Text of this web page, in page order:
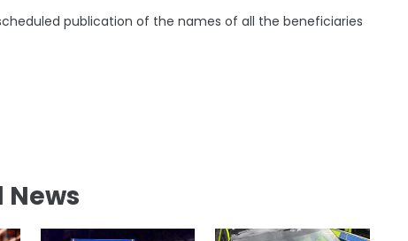
publication of the names of all the beneficiaries
News